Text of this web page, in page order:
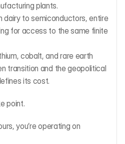
plants.
dairy to semiconductors, entire
for access to the same finite
cobalt, and rare earth
transition and the geopolitical
its cost.
point.
you’re operating on